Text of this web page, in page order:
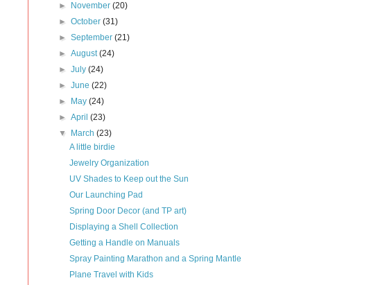
►
November(20)
►October(31)
►September(21)
►August(24)
►July(24)
►June(22)
►
May(24)
►April(23)
▼
March(23)
A little birdie
Jewelry Organization
UV Shades to Keep out the Sun
Our Launching Pad
Spring Door Decor (and TP art)
Displaying a Shell Collection
Getting a Handle on Manuals
Spray Painting Marathon and a Spring Mantle
Plane Travel with Kids